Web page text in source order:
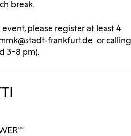
break.
please register at least 4
frankfurt.de or calling
3–8 pm).